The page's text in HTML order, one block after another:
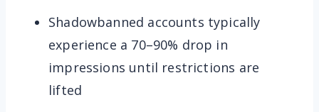
Shadowbanned accounts typically
experience a 70–90% drop in
impressions until restrictions are
lifted